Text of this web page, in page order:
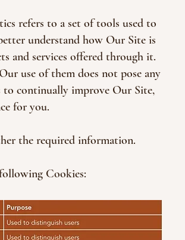
refers to a set of tools used to
understand how Our Site is
and services offered through it.
use of them does not pose any
to continually improve Our Site,
for you.
the required information.
Cookies: